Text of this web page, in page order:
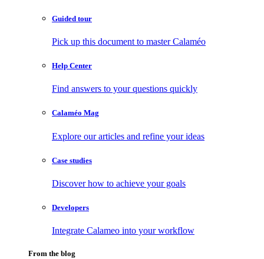
Guided tour
Pick up this document to master Calaméo
Help Center
Find answers to your questions quickly
Calaméo Mag
Explore our articles and refine your ideas
Case studies
Discover how to achieve your goals
Developers
Integrate Calameo into your workflow
From the blog